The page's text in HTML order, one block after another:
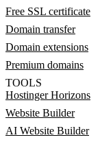
Free SSL certificate
Domain transfer
Domain extensions
Premium domains
TOOLS
Hostinger Horizons
Website Builder
AI Website Builder